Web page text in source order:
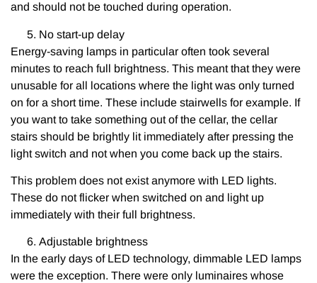
and should not be touched during operation.
No start-up delay
Energy-saving lamps in particular often took several
minutes to reach full brightness. This meant that they were
unusable for all locations where the light was only turned
on for a short time. These include stairwells for example. If
you want to take something out of the cellar, the cellar
stairs should be brightly lit immediately after pressing the
light switch and not when you come back up the stairs.
This problem does not exist anymore with LED lights.
These do not flicker when switched on and light up
immediately with their full brightness.
Adjustable brightness
In the early days of LED technology, dimmable LED lamps
were the exception. There were only luminaires whose